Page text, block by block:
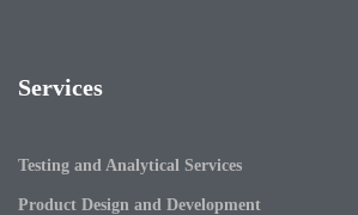
Services
Testing and Analytical Services
Product Design and Development